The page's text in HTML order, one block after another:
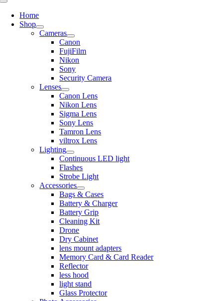
Toggle
NavigationHome
Shop
Cameras
Canon
FujiFilm
Nikon
Sony
Security Camera
Lenses
Canon Lens
Nikon Lens
Sigma Lens
Sony Lens
Tamron Lens
viltrox Lens
Lighting
Continuous LED light
Flashes
Strobe Light
Accessories
Bags & Cases
Battery & Charger
Battery Grip
Cleaning Kit
Drone
Dry Cabinet
lens mount adapters
Memory Card & Card Reader
Reflector
less hood
light stand
Glass Protector